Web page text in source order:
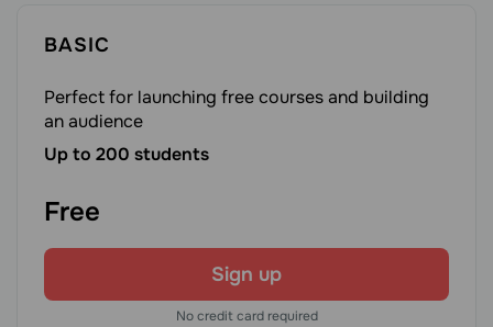
BASIC
Perfect for launching free courses and building
an audience
Up to 200 students
Free
Sign up
No credit card required